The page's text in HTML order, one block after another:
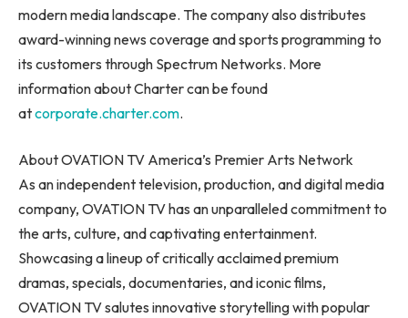
modern media landscape. The company also distributes
award-winning news coverage and sports programming to
its customers through Spectrum Networks. More
information about Charter can be found
atcorporate.charter.com.
About OVATION TV America’s Premier Arts Network
As an independent television, production, and digital media
company, OVATION TV has an unparalleled commitment to
the arts, culture, and captivating entertainment.
Showcasing a lineup of critically acclaimed premium
dramas, specials, documentaries, and iconic films,
OVATION TV salutes innovative storytelling with popular